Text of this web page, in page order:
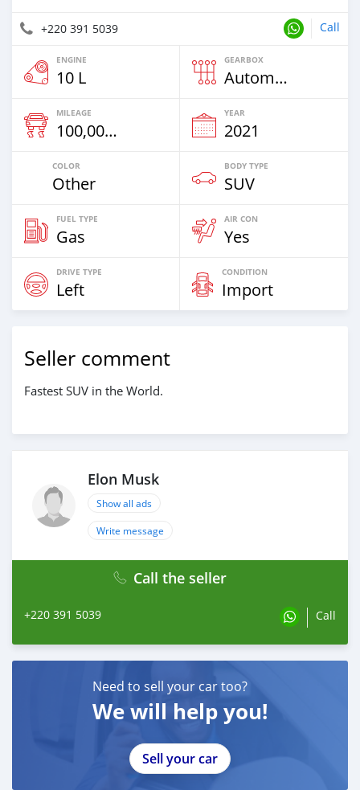
+220 391 5039 Call
ENGINE
10 L
GEARBOX
Automatic
MILEAGE
100,000 Km
YEAR
2021
COLOR
Other
BODY TYPE
SUV
FUEL TYPE
Gas
AIR CON
Yes
DRIVE TYPE
Left
CONDITION
Import
Seller comment
Fastest SUV in the World.
Elon Musk
Show all ads
Write message
Call the seller
+220 391 5039 Call
Need to sell your car too?
We will help you!
Sell your car